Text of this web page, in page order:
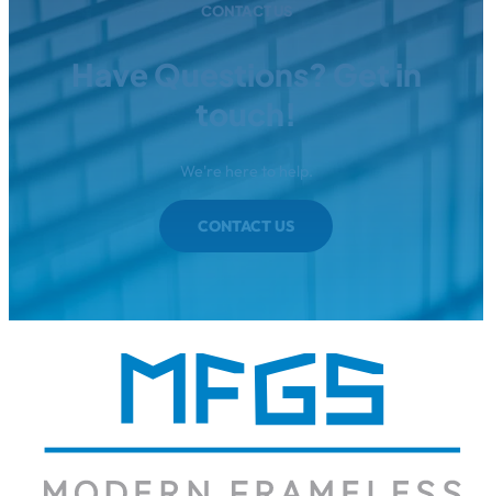
CONTACT US
Have Questions? Get in
touch!
We're here to help.
CONTACT US